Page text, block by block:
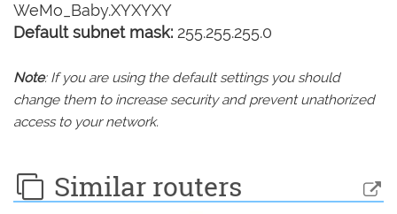
WeMo_Baby.XYXYXY
Default subnet mask: 255.255.255.0
Note: If you are using the default settings you should
change them to increase security and prevent unathorized
access to your network.
Similar routers